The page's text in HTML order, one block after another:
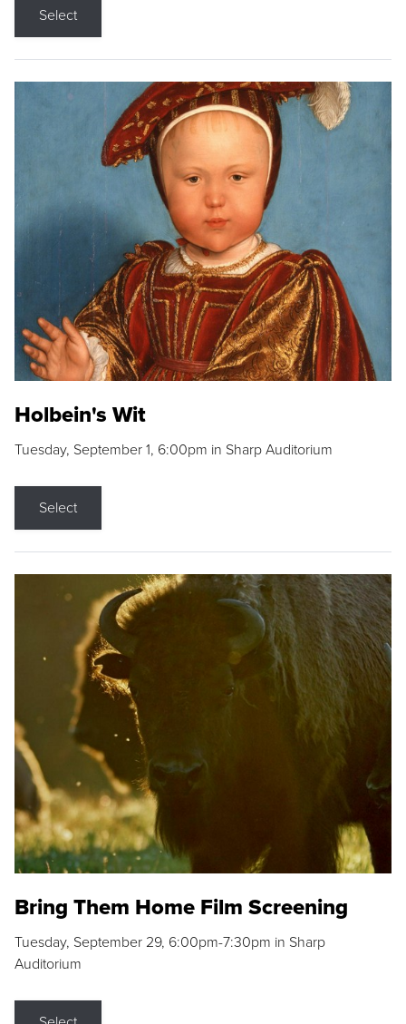
Select
Holbein's Wit
Tuesday, September 1, 6:00pm in Sharp Auditorium
Select
Bring Them Home Film Screening
Tuesday, September 29, 6:00pm-7:30pm in Sharp
Auditorium